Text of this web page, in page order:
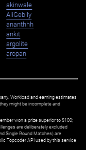
akinwale
AliGebily
ananthhh
ankit
argolite
aropan
Workload and earning estimates
might be incomplete and
won a prize superior to $100;
are deliberately excluded
Single Round Matches) are
Topcoder API used by this service